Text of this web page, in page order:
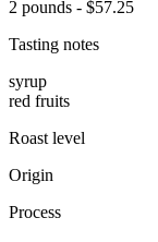
2 pounds - $57.25
Tasting notes
syrup
red fruits
Roast level
Origin
Process